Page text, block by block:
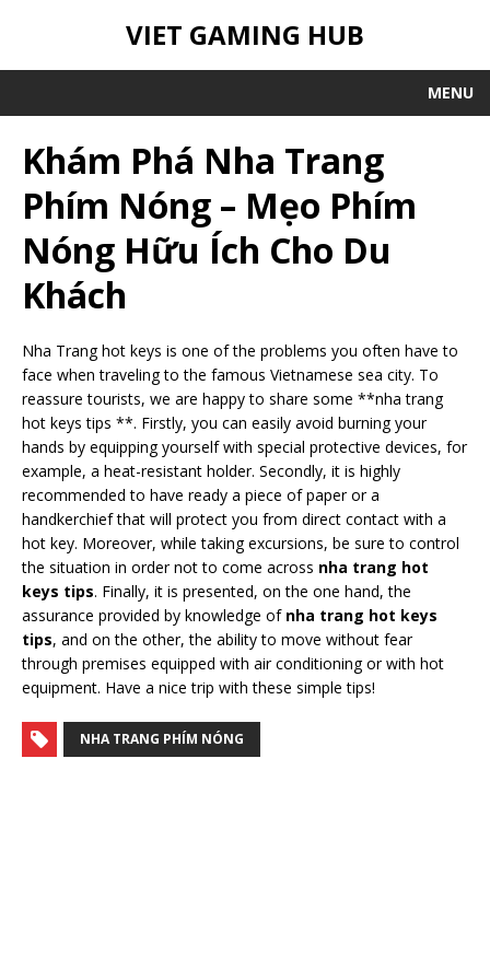
VIET GAMING HUB
MENU
Khám Phá Nha Trang
Phím Nóng – Mẹo Phím
Nóng Hữu Ích Cho Du
Khách
Nha Trang hot keys is one of the problems you often have to
face when traveling to the famous Vietnamese sea city. To
reassure tourists, we are happy to share some **nha trang
hot keys tips **. Firstly, you can easily avoid burning your
hands by equipping yourself with special protective devices, for
example, a heat-resistant holder. Secondly, it is highly
recommended to have ready a piece of paper or a
handkerchief that will protect you from direct contact with a
hot key. Moreover, while taking excursions, be sure to control
the situation in order not to come across nha trang hot
keys tips. Finally, it is presented, on the one hand, the
assurance provided by knowledge of nha trang hot keys
tips, and on the other, the ability to move without fear
through premises equipped with air conditioning or with hot
equipment. Have a nice trip with these simple tips!
NHA TRANG PHÍM NÓNG